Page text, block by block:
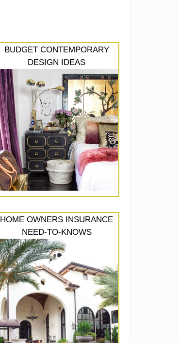
BUDGET CONTEMPORARY
DESIGN IDEAS
HOME OWNERS INSURANCE
NEED-TO-KNOWS